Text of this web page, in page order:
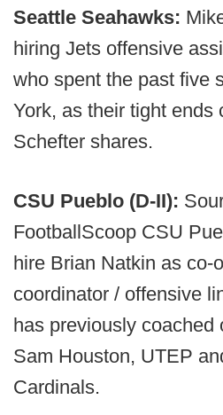
Seattle Seahawks:
hiring Jets offensive
who spent the past five
York, as their tight ends
Schefter shares.
CSU Pueblo (D-II):
FootballScoop CSU
hire Brian Natkin as co-
coordinator / offensive
has previously coached
Sam Houston, UTEP
Cardinals.